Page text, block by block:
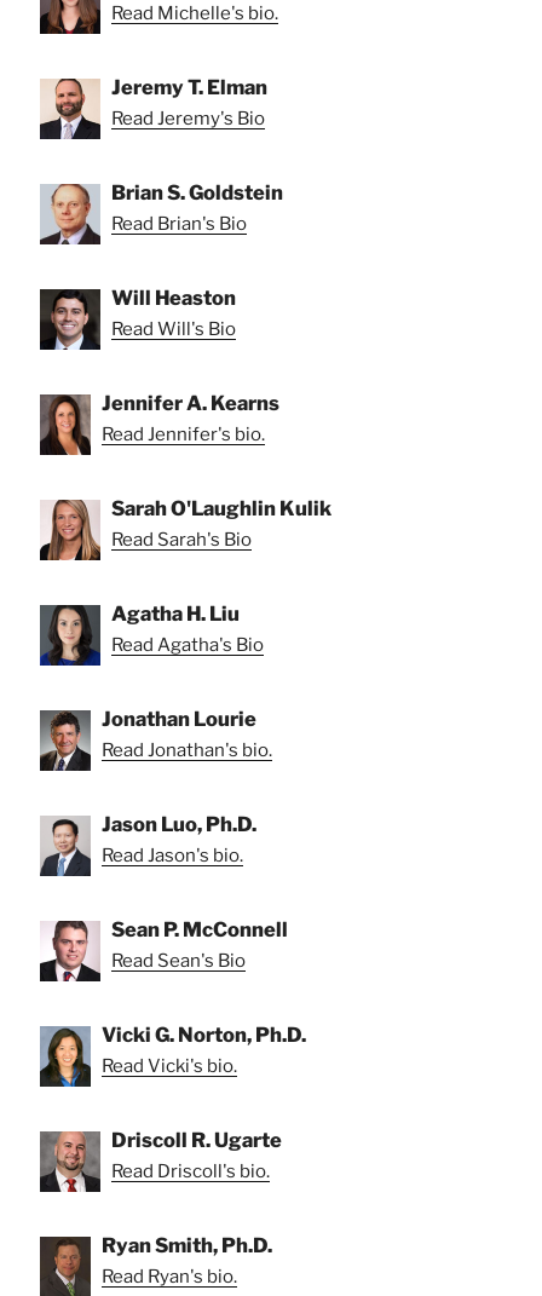
Read Michelle's bio.
Jeremy T. Elman
Read Jeremy's Bio
Brian S. Goldstein
Read Brian's Bio
Will Heaston
Read Will's Bio
Jennifer A. Kearns
Read Jennifer's bio.
Sarah O'Laughlin Kulik
Read Sarah's Bio
Agatha H. Liu
Read Agatha's Bio
Jonathan Lourie
Read Jonathan's bio.
Jason Luo, Ph.D.
Read Jason's bio.
Sean P. McConnell
Read Sean's Bio
Vicki G. Norton, Ph.D.
Read Vicki's bio.
Driscoll R. Ugarte
Read Driscoll's bio.
Ryan Smith, Ph.D.
Read Ryan's bio.